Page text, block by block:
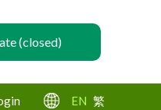
(closed)
EN 繁